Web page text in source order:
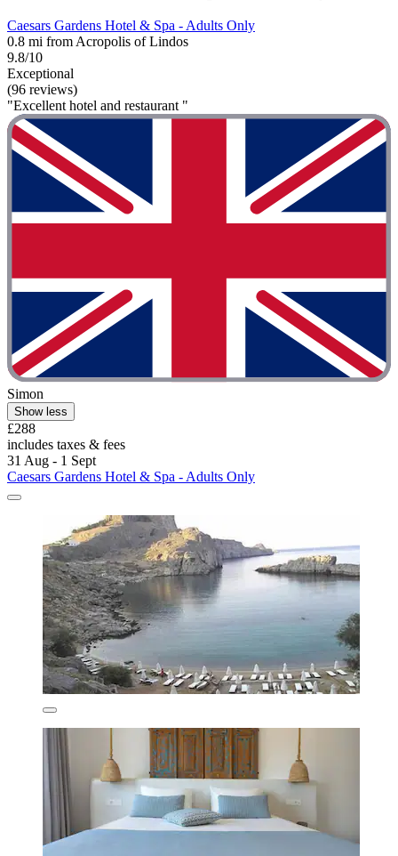
Caesars Gardens Hotel & Spa - Adults Only
0.8 mi from Acropolis of Lindos
9.8/10
Exceptional
(96 reviews)
"Excellent hotel and restaurant "
Simon
Show less
£288
includes taxes & fees
31 Aug - 1 Sept
Caesars Gardens Hotel & Spa - Adults Only